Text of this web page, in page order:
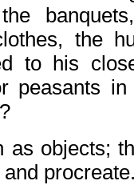
the
to his
peasants
as objects;